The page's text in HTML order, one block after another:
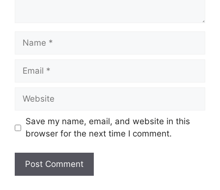
Name
Email
Website
Save my name, email, and website in this
browser for the next time I comment.